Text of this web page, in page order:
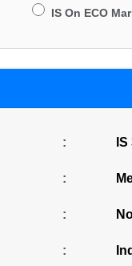
IS On ECO
:
:
:
: